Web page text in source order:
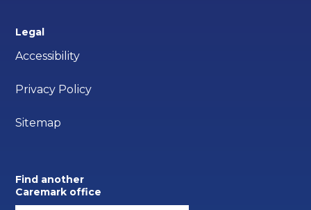
Legal
Accessibility
Privacy Policy
Sitemap
Find another
Caremark office